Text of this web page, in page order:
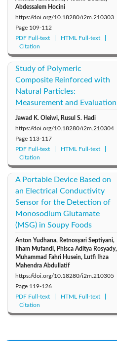
Abdessalem Hocini
https://doi.org/10.18280/i2m.210303
Page 109-112
PDF Full-text
HTML Full-text
Citation
Study of Polymeric
Composite Reinforced with
Natural Particles:
Measurement and Evaluation
Jawad K. Oleiwi, Rusul S. Hadi
https://doi.org/10.18280/i2m.210304
Page 113-117
PDF Full-text
HTML Full-text
Citation
A Portable Device Based on
an Electrical Conductivity
Sensor for the Detection of
Monosodium Glutamate
(MSG) in Soupy Foods
Anton Yudhana, Retnosyari Septiyani,
Ilham Mufandi, Phisca Aditya Rosyady,
Muhammad Fahri Husein, Lutfi Ihza
Mahendra Abdullatif
https://doi.org/10.18280/i2m.210305
Page 119-126
PDF Full-text
HTML Full-text
Citation